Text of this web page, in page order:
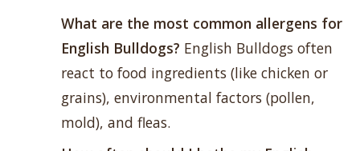
What are the most common allergens for
English Bulldogs? English Bulldogs often
react to food ingredients (like chicken or
grains), environmental factors (pollen,
mold), and fleas.